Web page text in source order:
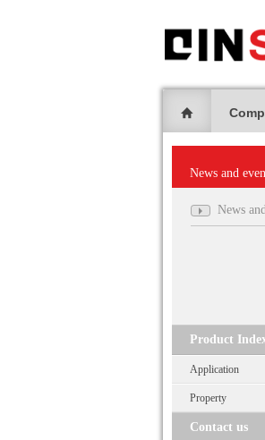
News and
News
Product
Application
Property
Contact us